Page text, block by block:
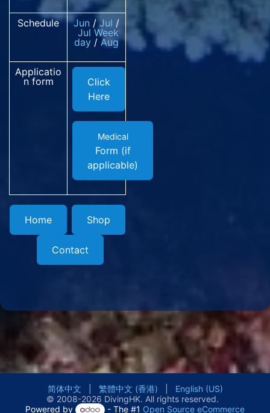
Schedule Jun / Jul /
Jul Week
day / Aug
Applicatio
n form
Click
Here
Medical
Form (if
applicable)
Home Shop
Contact
© 2008-2026 DivingHK. All rights reserved.
简体中文 繁體中文 (香港) English (US)
Powered by - The #1 Open Source eCommerce